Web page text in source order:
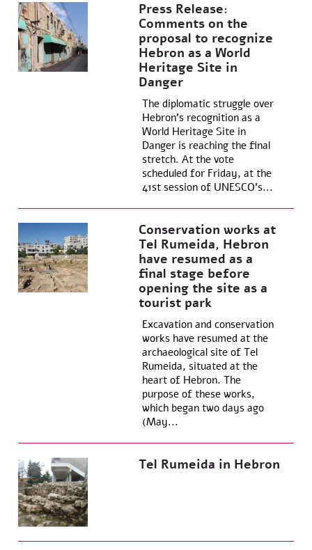
Press Release:
Comments on the
proposal to recognize
Hebron as a World
Heritage Site in
Danger
The diplomatic struggle over
Hebron’s recognition as a
World Heritage Site in
Danger is reaching the final
stretch. At the vote
scheduled for Friday, at the
41st session of UNESCO’s...
Conservation works at
Tel Rumeida, Hebron
have resumed as a
final stage before
opening the site as a
tourist park
Excavation and conservation
works have resumed at the
archaeological site of Tel
Rumeida, situated at the
heart of Hebron. The
purpose of these works,
which began two days ago
(May...
Tel Rumeida in Hebron